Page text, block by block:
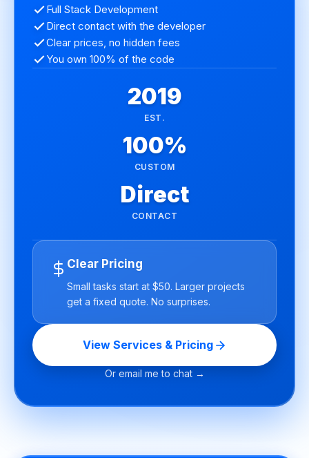
Full Stack Development
Direct contact with the developer
Clear prices, no hidden fees
You own 100% of the code
2019
EST.
100%
CUSTOM
Direct
CONTACT
Clear Pricing
Small tasks start at $50. Larger projects
get a fixed quote. No surprises.
View Services & Pricing
Or email me to chat →